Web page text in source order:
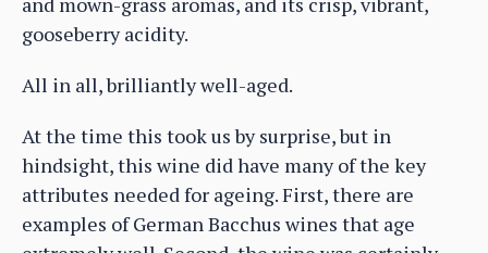
gooseberry acidity.
All in all, brilliantly well-aged.
At the time this took us by surprise, but in
hindsight, this wine did have many of the key
attributes needed for ageing. First, there are
examples of German Bacchus wines that age